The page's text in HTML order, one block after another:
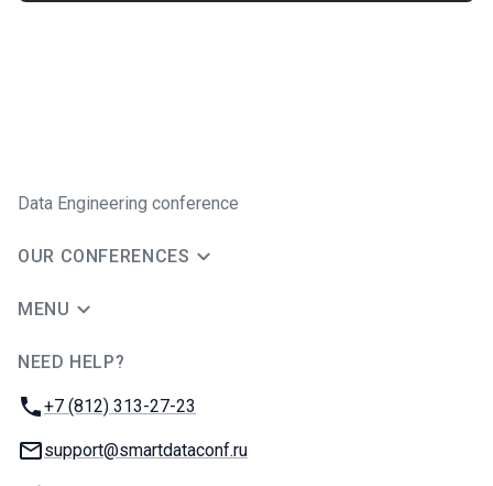
Data Engineering conference
OUR CONFERENCES
MENU
NEED HELP?
Phone:
+7 (812) 313-27-23
Email:
support@smartdataconf.ru